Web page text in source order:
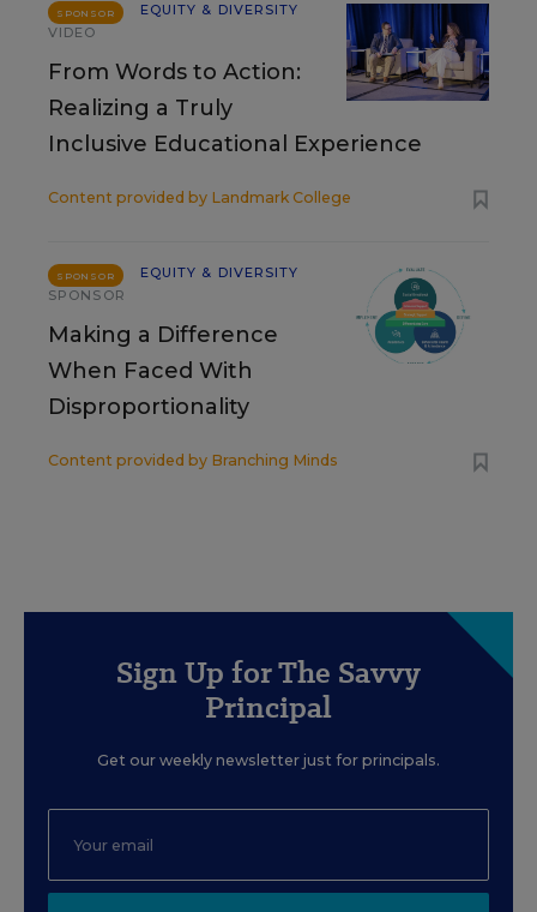
SPONSOR
EQUITY & DIVERSITY
VIDEO
From Words to Action:
Realizing a Truly
Inclusive Educational Experience
Content provided by Landmark College
SPONSOR
EQUITY & DIVERSITY
SPONSOR
Making a Difference
When Faced With
Disproportionality
Content provided by Branching Minds
Sign Up for The Savvy
Principal
Get our weekly newsletter just for principals.